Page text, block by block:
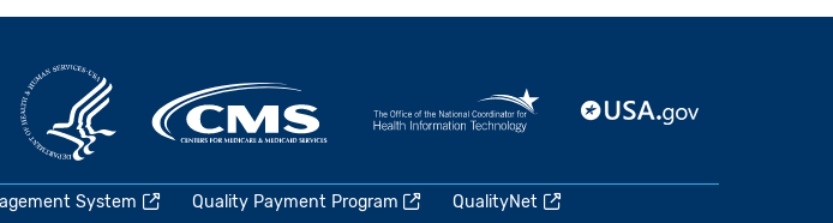
System Quality Payment Program QualityNet